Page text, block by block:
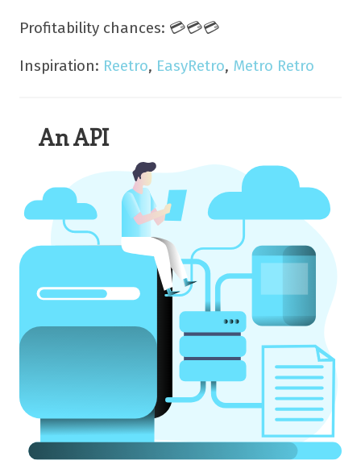
Profitability chances: 💳💳💳
Inspiration: Reetro, EasyRetro, Metro Retro
An API